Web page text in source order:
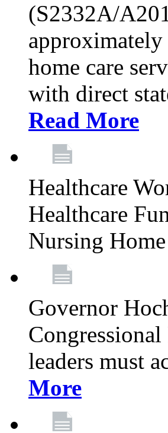
(S2332A/
home care
with direct
Read More
Healthcare
Healthcare
Nursing
Governor
leaders must
More